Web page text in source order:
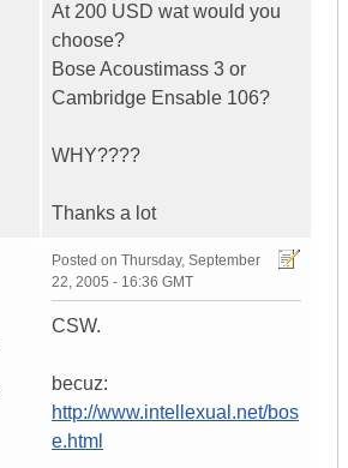
At 200 USD wat would you
choose?
Bose Acoustimass 3 or
Cambridge Ensable 106?
WHY????
Thanks a lot
Posted on Thursday, September
22, 2005 - 16:36 GMT
CSW.
becuz:
http://www.intellexual.net/bos
e.html